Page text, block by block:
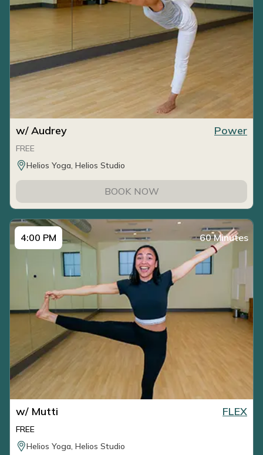
w/ Audrey Power
FREE
Helios Yoga, Helios Studio
BOOK NOW
60 Minutes
4:00 PM
w/ Mutti FLEX
FREE
Helios Yoga, Helios Studio